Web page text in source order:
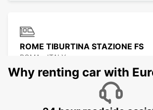
ROME TIBURTINA STAZIONE FS
ROMA - ITALY
Why renting car with